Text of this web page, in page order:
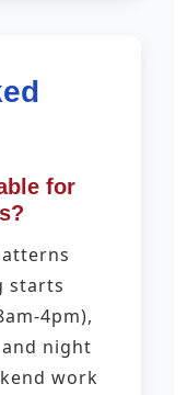
for
starts
4pm),
night
work